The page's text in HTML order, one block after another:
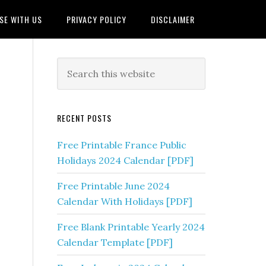
WITH US PRIVACY POLICY DISCLAIMER
RECENT POSTS
Free Printable France Public
Holidays 2024 Calendar [PDF]
Free Printable June 2024
Calendar With Holidays [PDF]
Free Blank Printable Yearly 2024
Calendar Template [PDF]